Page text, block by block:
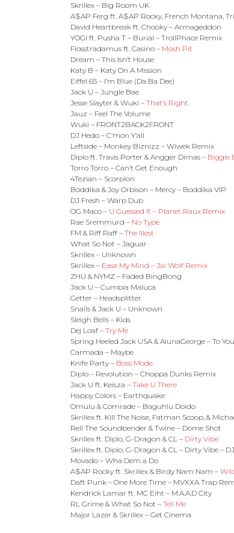
Skrillex – Big Room UK
A$AP Ferg ft. A$AP Rocky, French Montana,
David Heartbreak ft. Chooky – Armageddon
YOGI ft. Pusha T – Burial – TrollPhace Remix
Flosstradamus ft. Casino – Mosh Pit
Dream – This Isn’t House
Katy B – Katy On A Mission
Eiffel 65 – I’m Blue (Da Ba Dee)
Jack U – Jungle Bae
Jesse Slayter & Wuki – That’s Right
Jauz – Feel The Volume
Wuki – FRONT2BACK2FRONT
DJ Hedo – C’mon Y’all
Leftside – Monkey Biznizz – Wiwek Remix
Diplo ft. Travis Porter & Angger Dimas – Biggie
Torro Torro – Can’t Get Enough
4Tezian – Scorpion
Boddika & Joy Orbison – Mercy – Boddika VIP
DJ Fresh – Warp Dub
OG Maco – U Guessed It – Planet Raux Remix
Rae Sremmurd – No Type
FM & Riff Raff – The Illest
What So Not – Jaguar
Skrillex – Unknown
Skrillex – Ease My Mind – Jai Wolf Remix
ZHU & NYMZ – Faded BingBong
Jack U – Cumbia Maluca
Getter – Headsplitter
Snails & Jack U – Unknown
Sleigh Bells – Kids
Dej Loaf – Try Me
Spring Heeled Jack USA & AlunaGeorge – To You
Carmada – Maybe
Knife Party – Boss Mode
Diplo – Revolution – Choppa Dunks Remix
Jack U ft. Keisza – Take U There
Happy Colors – Earthquake
Omulu & Comrade – Baguhlu Doido
Skrillex ft. Kill The Noise, Fatman Scoop, &
Rell The Soundbender & Twine – Dome Shot
Skrillex ft. Diplo, G-Dragon & CL – Dirty Vibe
Skrillex ft. Diplo, G-Dragon & CL – Dirty Vibe –
Movado – Wha Dem a Do
A$AP Rocky ft. Skrillex & Birdy Nam Nam –
Daft Punk – One More Time – MVXXA Trap
Kendrick Lamar ft. MC Eiht – M.A.A.D City
RL Grime & What So Not – Tell Me
Major Lazer & Skrillex – Get Cinema